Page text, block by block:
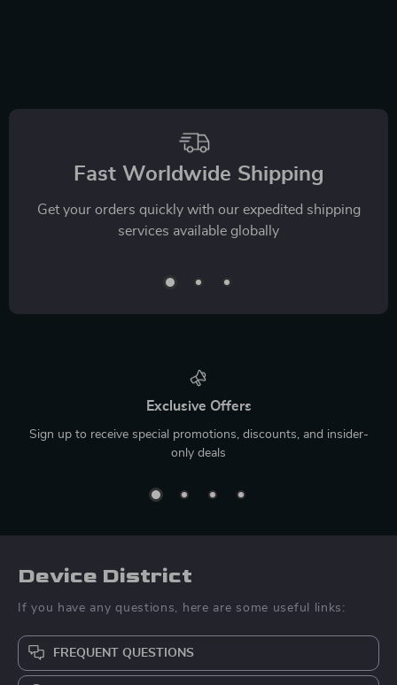
Fast Worldwide Shipping
Get your orders quickly with our expedited shipping
services available globally
Exclusive Offers
Sign up to receive special promotions, discounts, and insider-
only deals
Device District
If you have any questions, here are some useful links:
FREQUENT QUESTIONS